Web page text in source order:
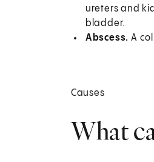
ureters and
bladder.
Abscess. A
Causes
What